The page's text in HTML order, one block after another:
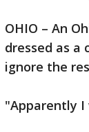
OHIO – An
dressed as a
ignore the
"Apparently I